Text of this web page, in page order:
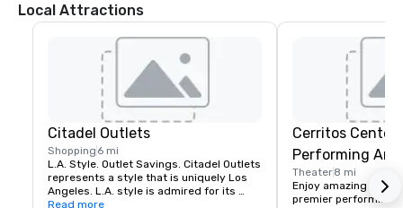
Local Attractions
Citadel Outlets
Shopping 6 mi
L.A. Style. Outlet Savings. Citadel Outlets
represents a style that is uniquely Los
Angeles. L.A. style is admired for its
effortless yet refined presence. It is
Read more
Cerritos Center
Performing Arts
Theater8 mi
Enjoy amazing
premier performing